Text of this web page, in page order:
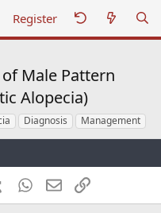
Register
Male Pattern
Alopecia)
Diagnosis Management
Tumblr WhatsApp
EmailLink